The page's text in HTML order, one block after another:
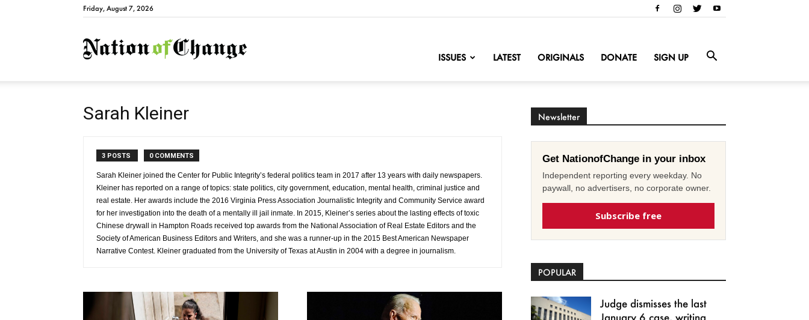
Friday, August 7, 2026
NationofChange
ISSUES LATEST ORIGINALS DONATE SIGN UP
Sarah Kleiner
3 POSTS 0 COMMENTS
Sarah Kleiner joined the Center for Public Integrity’s federal politics team in 2017 after 13 years with daily newspapers.
Kleiner has reported on a range of topics: state politics, city government, education, mental health, criminal justice and
real estate. Her awards include the 2016 Virginia Press Association Journalistic Integrity and Community Service award
for her investigation into the death of a mentally ill jail inmate. In 2015, Kleiner’s series about the lasting effects of toxic
Chinese drywall in Hampton Roads received top awards from the National Association of Real Estate Editors and the
Society of American Business Editors and Writers, and she was a runner-up in the 2015 Best American Newspaper
Narrative Contest. Kleiner graduated from the University of Texas at Austin in 2004 with a degree in journalism.
Newsletter
Get NationofChange in your inbox
Independent reporting every weekday. No
paywall, no advertisers, no corporate owner.
Subscribe free
POPULAR
Judge dismisses the last
January 6 case, writing